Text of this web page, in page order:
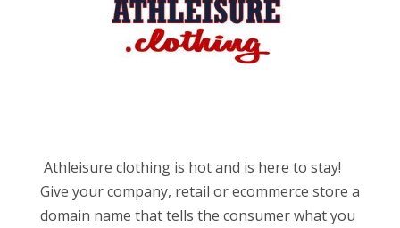
Athleisure clothing is hot and is here to stay!
Give your company, retail or ecommerce store a
domain name that tells the consumer what you